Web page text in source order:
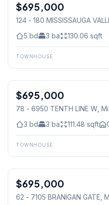
Condo
$695,000
124 - 180 MISSISSAUGA
5 bd 3 ba 130.06 sqft
TOWNHOUSE
Condo
$695,000
78 - 6950 TENTH LINE W,
3 bd 3 ba 111.48 sqft
TOWNHOUSE
Condo
$695,000
62 - 7105 BRANIGAN GATE,